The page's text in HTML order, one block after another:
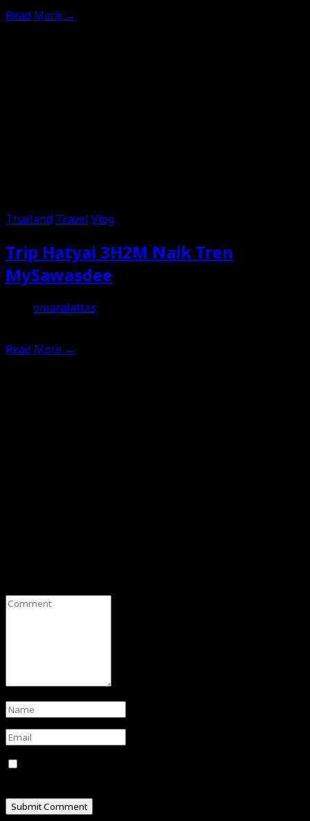
Read More →
Thailand Travel Vlog
Trip Hatyai 3H2M Naik Tren
MySawasdee
omaralattas
Read More →